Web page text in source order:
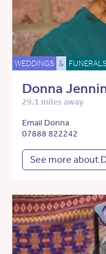
WEDDINGS & FUNERALS
Donna
29.1 miles away
Email Donna
07888 822242
See more about